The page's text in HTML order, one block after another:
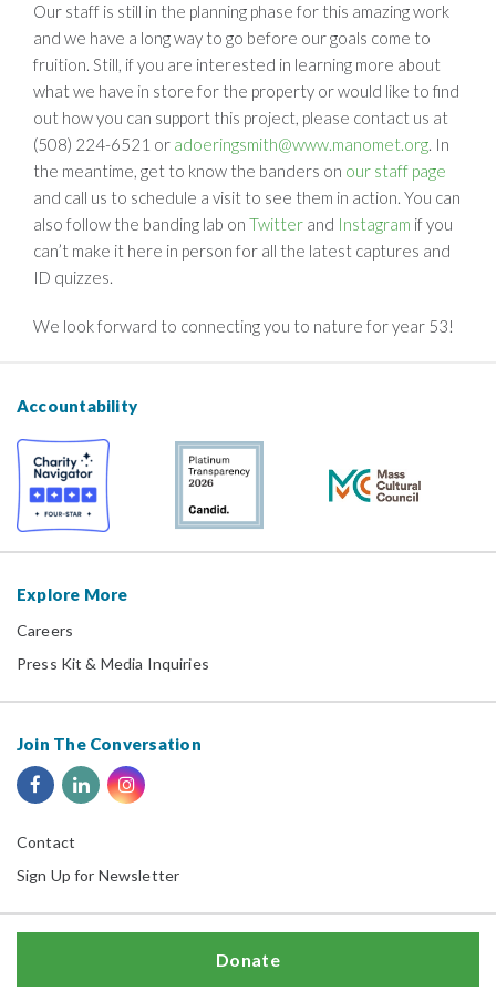
Our staff is still in the planning phase for this amazing work
and we have a long way to go before our goals come to
fruition. Still, if you are interested in learning more about
what we have in store for the property or would like to find
out how you can support this project, please contact us at
(508) 224-6521 or adoeringsmith@www.manomet.org. In
the meantime, get to know the banders on our staff page
and call us to schedule a visit to see them in action. You can
also follow the banding lab on Twitter and Instagram if you
can’t make it here in person for all the latest captures and
ID quizzes.
We look forward to connecting you to nature for year 53!
Accountability
Explore More
Careers
Press Kit & Media Inquiries
Join The Conversation
Contact
Sign Up for Newsletter
Donate